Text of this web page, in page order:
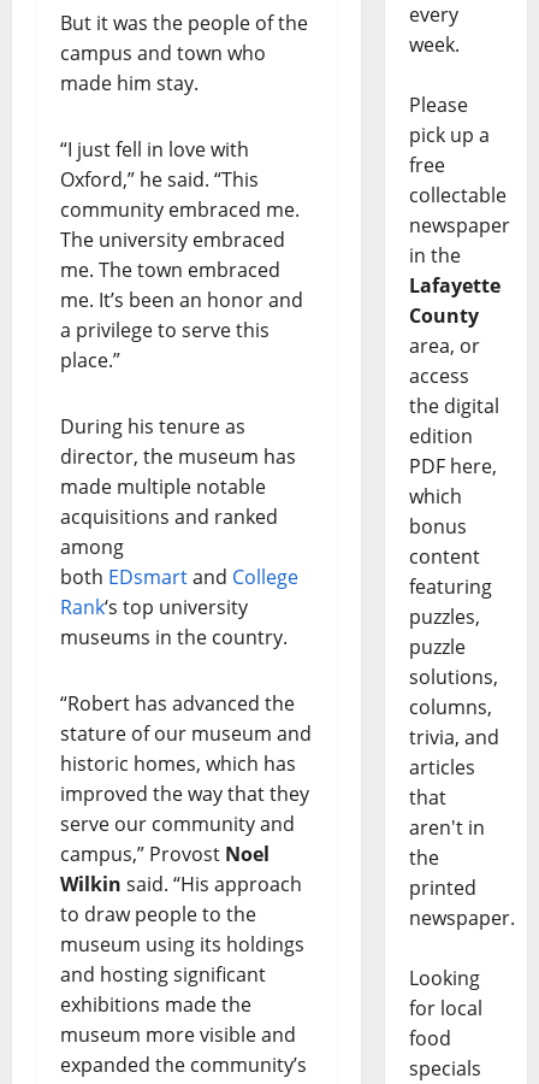
But it was the people of the
campus and town who
made him stay.
“I just fell in love with
Oxford,” he said. “This
community embraced me.
The university embraced
me. The town embraced
me. It’s been an honor and
a privilege to serve this
place.”
During his tenure as
director, the museum has
made multiple notable
acquisitions and ranked
among
both EDsmartand College
Rank‘s top university
museums in the country.
“Robert has advanced the
stature of our museum and
historic homes, which has
improved the way that they
serve our community and
campus,” Provost Noel
Wilkin said. “His approach
to draw people to the
museum using its holdings
and hosting significant
exhibitions made the
museum more visible and
expanded the community’s
every
week.
Please
pick up a
free
collectable
newspaper
in the
Lafayette
County
area, or
access
the digital
edition
PDF here,
which
bonus
content
featuring
puzzles,
puzzle
solutions,
columns,
trivia, and
articles
that
aren't in
the
printed
newspaper.
Looking
for local
food
specials